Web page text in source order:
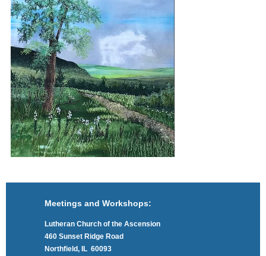
Meetings and Workshops:
Lutheran Church of the Ascension
460 Sunset Ridge Road
Northfield, IL 60093